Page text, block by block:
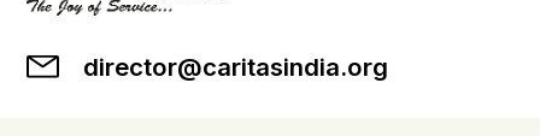
director@caritasindia.org